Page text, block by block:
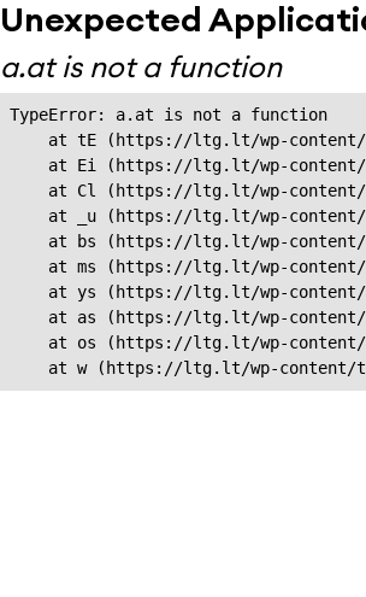
Unexpected
a.at is not a function
TypeError: a.at is not a function
at tE (https://ltg.lt/wp-
at Ei (https://ltg.lt/wp-
at Cl (https://ltg.lt/wp-
at _u (https://ltg.lt/wp-
at bs (https://ltg.lt/wp-
at ms (https://ltg.lt/wp-
at ys (https://ltg.lt/wp-
at as (https://ltg.lt/wp-
at os (https://ltg.lt/wp-
at w (https://ltg.lt/wp-